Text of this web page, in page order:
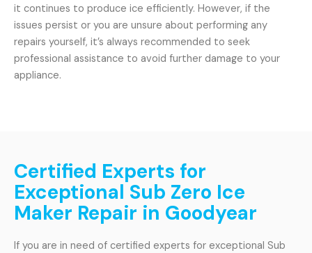
it continues to produce ice efficiently. However, if the
issues persist or you are unsure about performing any
repairs yourself, it’s always recommended to seek
professional assistance to avoid further damage to your
appliance.
Certified Experts for
Exceptional Sub Zero Ice
Maker Repair in Goodyear
If you are in need of certified experts for exceptional Sub